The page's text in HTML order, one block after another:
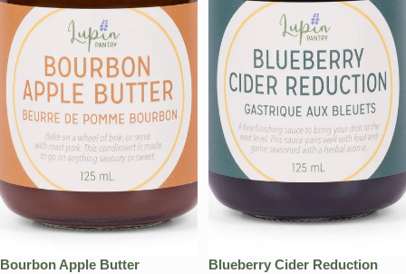
Bourbon Apple Butter Blueberry Cider Reduction